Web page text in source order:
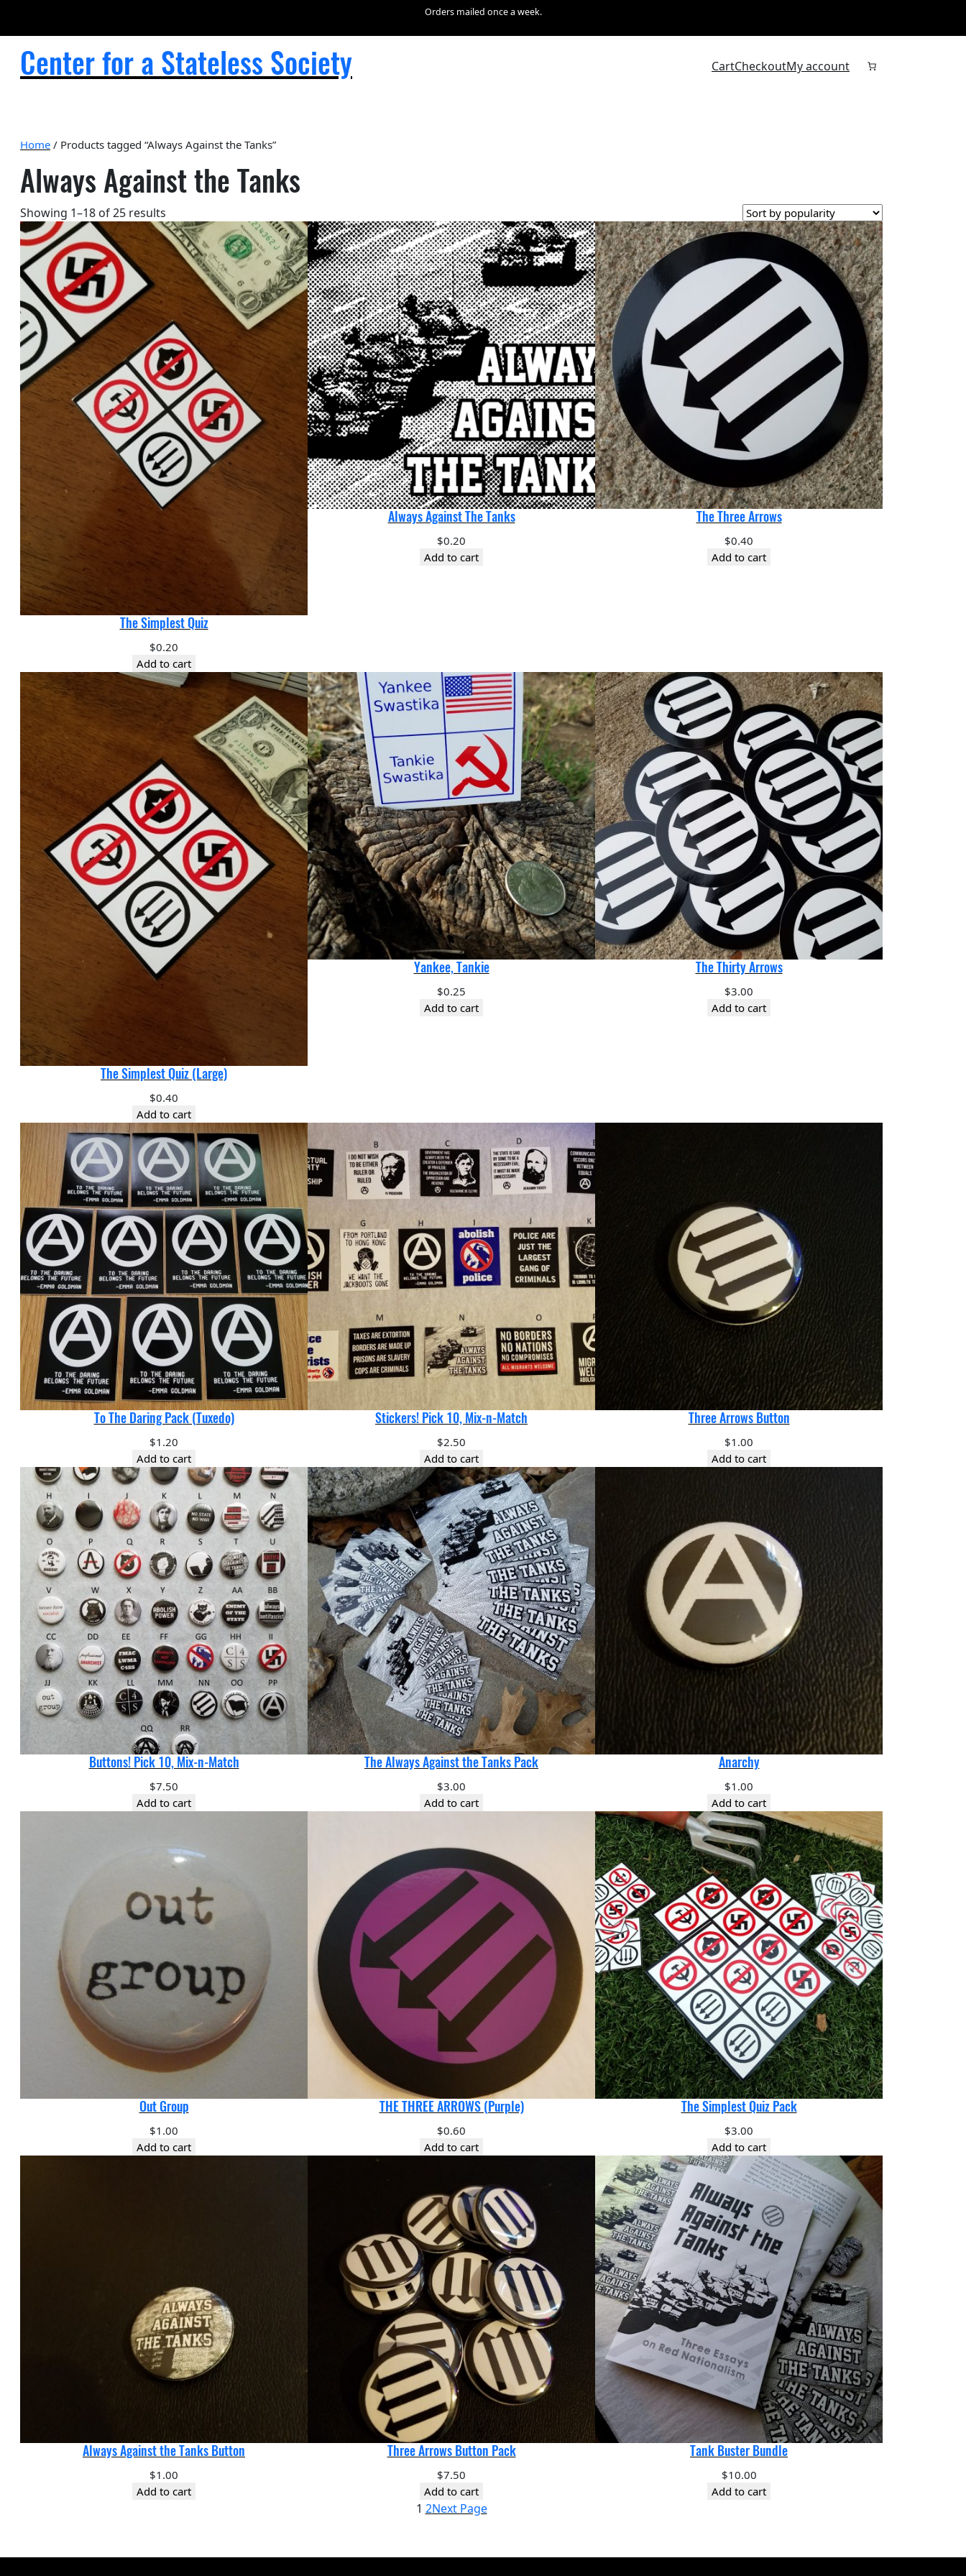
Orders mailed once a week.
Center for a Stateless Society CartCheckoutMy account
Home / Products tagged “Always Against the Tanks”
Always Against the Tanks
Showing 1–18 of 25 results
by
popularity
The Simplest Quiz
$0.20
Add to cart
Always Against The Tanks
$0.20
Add to cart
The Three Arrows
$0.40
Add to cart
The Simplest Quiz (Large)
$0.40
Add to cart
Yankee, Tankie
$0.25
Add to cart
The Thirty Arrows
$3.00
Add to cart
To The Daring Pack (Tuxedo)
$1.20
Add to cart
Stickers! Pick 10, Mix-n-Match
$2.50
Add to cart
Three Arrows Button
$1.00
Add to cart
Buttons! Pick 10, Mix-n-Match
$7.50
Add to cart
The Always Against the Tanks Pack
$3.00
Add to cart
Anarchy
$1.00
Add to cart
Out Group
$1.00
Add to cart
THE THREE ARROWS (Purple)
$0.60
Add to cart
The Simplest Quiz Pack
$3.00
Add to cart
Always Against the Tanks Button
$1.00
Add to cart
Three Arrows Button Pack
$7.50
Add to cart
Tank Buster Bundle
$10.00
Add to cart
1 2Next Page